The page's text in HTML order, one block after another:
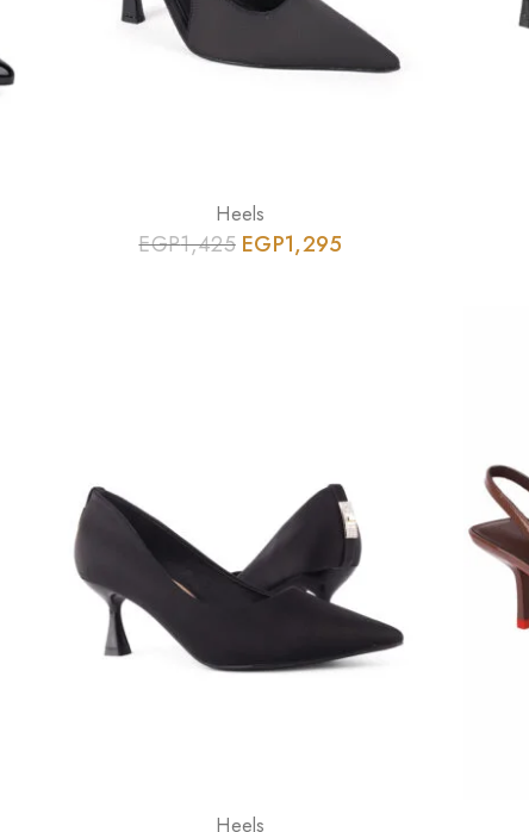
Heels
EGP1,425 EGP1,295
Heels